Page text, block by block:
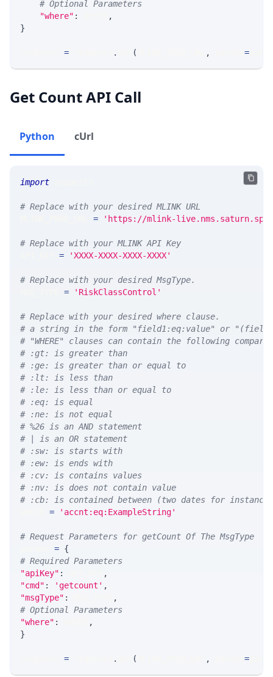
# Optional Parameters
"where" :
,
}
= . ( , =
Get Count API Call
Python cUrl
import
# Replace with your desired MLINK URL
= 'https://mlink-
# Replace with your MLINK API Key
= 'XXXX-XXXX-XXXX-XXXX'
# Replace with your desired MsgType.
= 'RiskClassControl'
# Replace with your desired where clause.
# a string in the form "field1:eq:value" or
# "WHERE" clauses can contain the following
# :gt: is greater than
# :ge: is greater than or equal to
# :lt: is less than
# :le: is less than or equal to
# :eq: is equal
# :ne: is not equal
# %26 is an AND statement
# | is an OR statement
# :sw: is starts with
# :ew: is ends with
# :cv: is contains values
# :nv: is does not contain value
# :cb: is contained between (two dates for
= 'accnt:eq:ExampleString'
# Request Parameters for getCount Of The MsgType
= {
# Required Parameters
"apiKey" :
,
"cmd" : 'getcount' ,
"msgType" :
,
# Optional Parameters
"where" :
,
}
= . ( , =